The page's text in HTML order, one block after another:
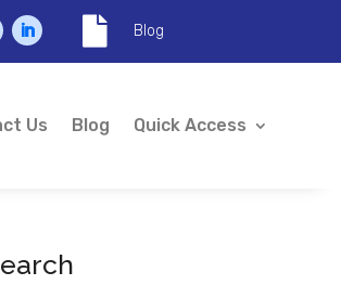
 Blog
Us Blog Quick Access